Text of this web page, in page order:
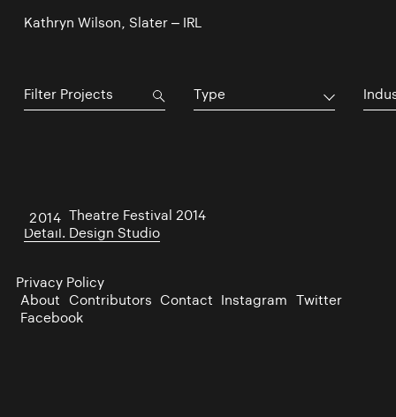
Kathryn Wilson, Slater – IRL
Type
2014
Dublin Theatre Festival 2014
Detail. Design Studio
Privacy Policy
About Contributors Contact Instagram Twitter
Facebook